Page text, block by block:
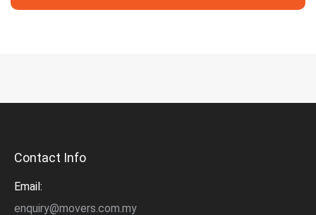
Contact Info
Email:
enquiry@movers.com.my